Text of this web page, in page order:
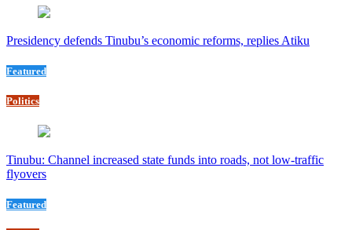
Presidency defends Tinubu’s economic reforms, replies Atiku
Featured
Politics
Tinubu: Channel increased state funds into roads, not low-traffic
flyovers
Featured